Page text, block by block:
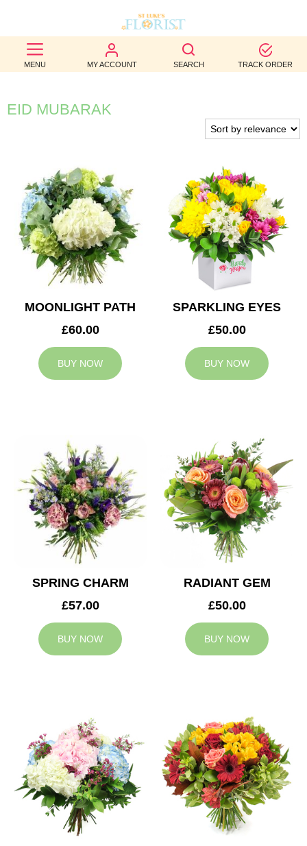
MENU MY ACCOUNT SEARCH TRACK ORDER
BEST
SELLERS
BIRTHDAY
WEDDINGS
FUNERAL
AUTUMN
CONTACT
EID MUBARAK
MOONLIGHT PATH
£60.00
BUY NOW
SPARKLING EYES
£50.00
BUY NOW
SPRING CHARM
£57.00
BUY NOW
RADIANT GEM
£50.00
BUY NOW